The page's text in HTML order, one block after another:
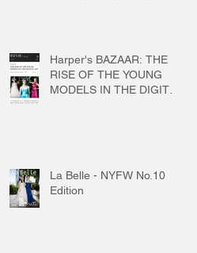
Harper's BAZAAR: THE
RISE OF THE YOUNG
MODELS IN THE DIGITAL
La Belle - NYFW No.10
Edition